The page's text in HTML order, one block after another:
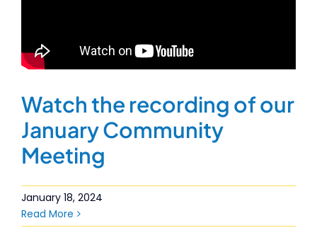
Watch the recording of our
January Community
Meeting
January 18, 2024
Read More